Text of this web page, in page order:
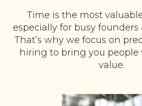
Time is the most
especially for busy founders
That’s why we focus on
hiring to bring you people
value.